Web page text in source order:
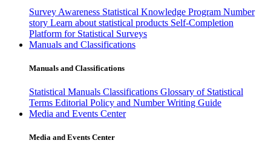
Survey Awareness Statistical Knowledge Program Number
story Learn about statistical products Self-Completion
Platform for Statistical Surveys
Manuals and Classifications
Manuals and Classifications
Statistical Manuals Classifications Glossary of Statistical
Terms Editorial Policy and Number Writing Guide
Media and Events Center
Media and Events Center